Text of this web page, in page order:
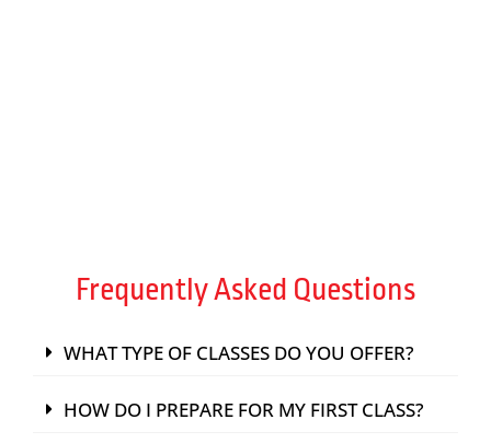
Frequently Asked Questions
WHAT TYPE OF CLASSES DO YOU OFFER?
HOW DO I PREPARE FOR MY FIRST CLASS?